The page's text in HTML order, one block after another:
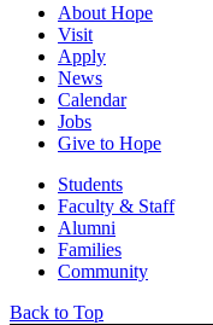
About Hope
Visit
Apply
News
Calendar
Jobs
Give to Hope
Students
Faculty & Staff
Alumni
Families
Community
Back to Top